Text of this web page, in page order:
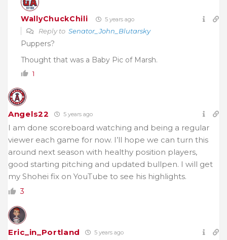
WallyChuckChili 5 years ago
Reply to Senator_John_Blutarsky
Puppers?
Thought that was a Baby Pic of Marsh.
1
Angels22 5 years ago
I am done scoreboard watching and being a regular
viewer each game for now. I’ll hope we can turn this
around next season with healthy position players,
good starting pitching and updated bullpen. I will get
my Shohei fix on YouTube to see his highlights.
3
Eric_in_Portland 5 years ago